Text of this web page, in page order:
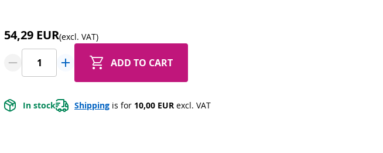
54,29 EUR(excl. VAT)
ADD TO CART
In stock Shipping is for 10,00 EUR excl. VAT